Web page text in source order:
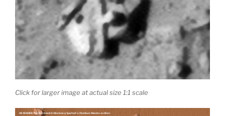
Click for larger image at actual size 1:1 scale